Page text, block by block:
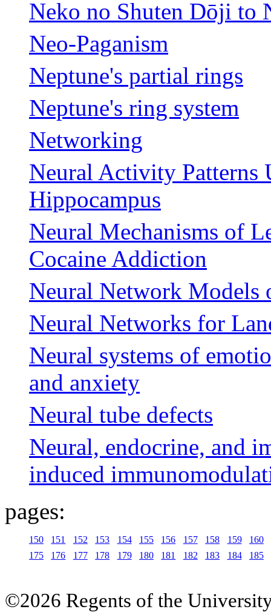
Neko no Shuten Dōji to
Neo-Paganism
Neptune's partial rings
Neptune's ring system
Networking
Neural Activity Patterns
Hippocampus
Neural Mechanisms of
Cocaine Addiction
Neural Network Models
Neural Networks for
Neural systems of
and anxiety
Neural tube defects
Neural, endocrine, and
induced
pages:
150 151 152 153 154 155 156 157 158 159
160
175
176 177 178 179 180 181 182 183 184 185
©2026 Regents of the